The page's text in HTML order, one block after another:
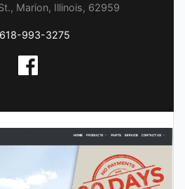
Marion, Illinois, 62959
993-3275